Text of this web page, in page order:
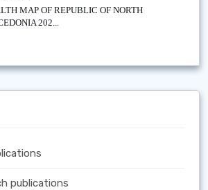
MAP OF REPUBLIC OF NORTH
202...
publications